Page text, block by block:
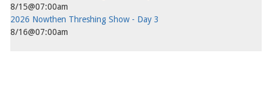
8/15@07:00am
2026 Nowthen Threshing Show - Day 3
8/16@07:00am